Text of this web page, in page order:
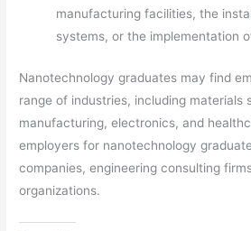
manufacturing facilities, the
systems, or the implementation
Nanotechnology graduates may find
range of industries, including materials
manufacturing, electronics, and
employers for nanotechnology
companies, engineering consulting
organizations.